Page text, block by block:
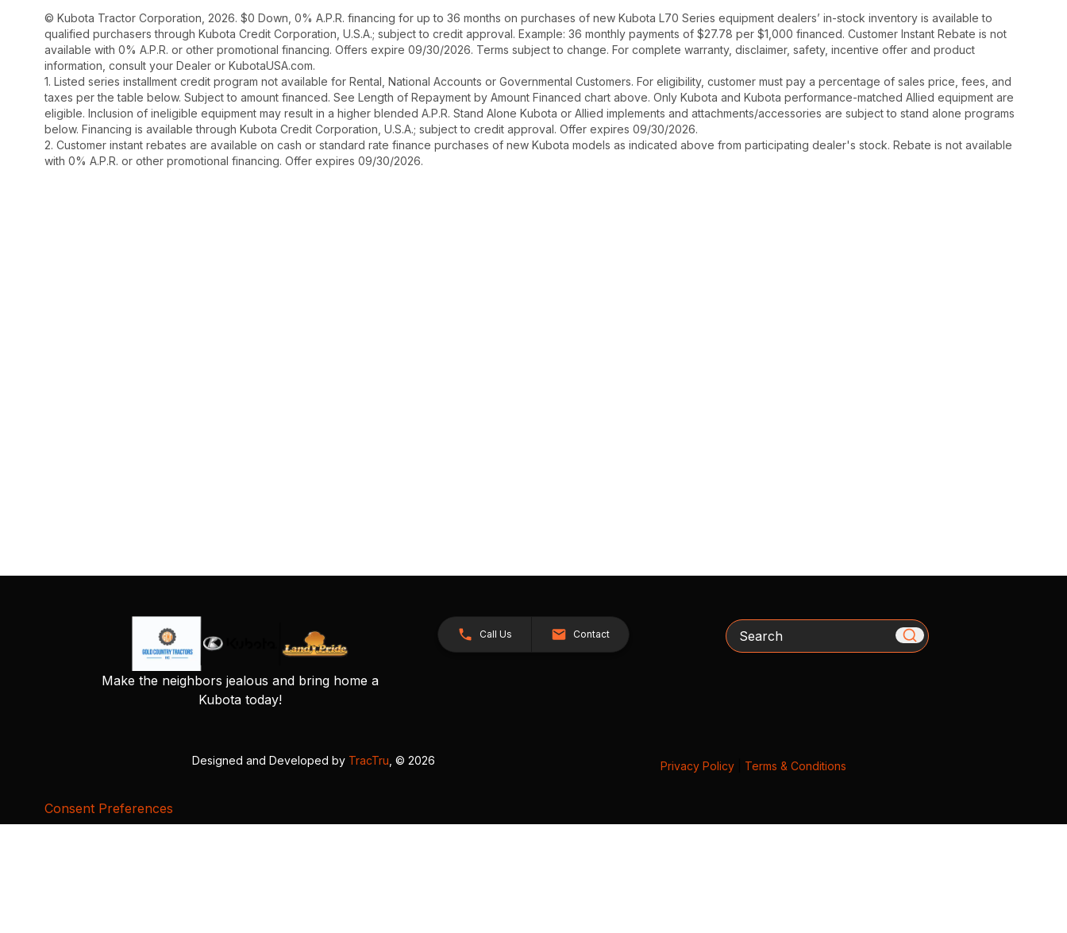
© Kubota Tractor Corporation, 2026. $0 Down, 0% A.P.R. financing for up to 36 months on purchases of new Kubota L70 Series equipment dealers’ in-stock inventory is available to
qualified purchasers through Kubota Credit Corporation, U.S.A.; subject to credit approval. Example: 36 monthly payments of $27.78 per $1,000 financed. Customer Instant Rebate is not
available with 0% A.P.R. or other promotional financing. Offers expire 09/30/2026. Terms subject to change. For complete warranty, disclaimer, safety, incentive offer and product
information, consult your Dealer or KubotaUSA.com.
1. Listed series installment credit program not available for Rental, National Accounts or Governmental Customers. For eligibility, customer must pay a percentage of sales price, fees, and
taxes per the table below. Subject to amount financed. See Length of Repayment by Amount Financed chart above. Only Kubota and Kubota performance-matched Allied equipment are
eligible. Inclusion of ineligible equipment may result in a higher blended A.P.R. Stand Alone Kubota or Allied implements and attachments/accessories are subject to stand alone programs
below. Financing is available through Kubota Credit Corporation, U.S.A.; subject to credit approval. Offer expires 09/30/2026.
2. Customer instant rebates are available on cash or standard rate finance purchases of new Kubota models as indicated above from participating dealer's stock. Rebate is not available
with 0% A.P.R. or other promotional financing. Offer expires 09/30/2026.
Make the neighbors jealous and bring home a
Kubota today!
Call Us Contact Search
Designed and Developed by TracTru , © 2026 Privacy Policy Terms & Conditions
Consent Preferences